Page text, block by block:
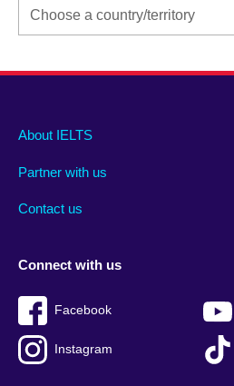
Main
footer
About IELTS
Partner with us
Contact us
Social
menu
Connect with us
Facebook
Instagram
Auxiliary